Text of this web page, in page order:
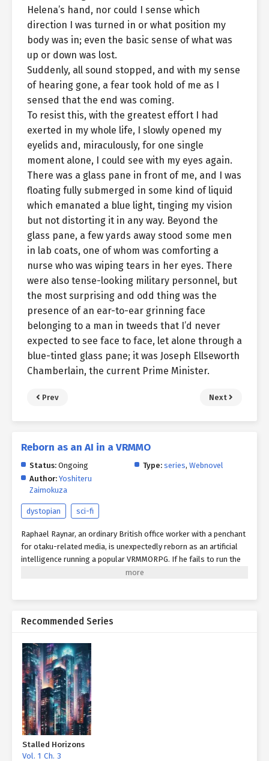
Helena’s hand, nor could I sense which
direction I was turned in or what position my
body was in; even the basic sense of what was
up or down was lost.
Suddenly, all sound stopped, and with my sense
of hearing gone, a fear took hold of me as I
sensed that the end was coming.
To resist this, with the greatest effort I had
exerted in my whole life, I slowly opened my
eyelids and, miraculously, for one single
moment alone, I could see with my eyes again.
There was a glass pane in front of me, and I was
floating fully submerged in some kind of liquid
which emanated a blue light, tinging my vision
but not distorting it in any way. Beyond the
glass pane, a few yards away stood some men
in lab coats, one of whom was comforting a
nurse who was wiping tears in her eyes. There
were also tense-looking military personnel, but
the most surprising and odd thing was the
presence of an ear-to-ear grinning face
belonging to a man in tweeds that I’d never
expected to see face to face, let alone through a
blue-tinted glass pane; it was Joseph Ellseworth
Chamberlain, the current Prime Minister.
Prev Next
Reborn as an AI in a VRMMO
Status: Ongoing Type: series, Webnovel
Author: Yoshiteru
Zaimokuza
dystopian sci-fi
Raphael Raynar, an ordinary British office worker with a penchant
for otaku-related media, is unexpectedly reborn as an artificial
intelligence running a popular VRMMORPG. If he fails to run the
game successfully, then his life will be forfeit by the powers that
Recommended Series
Stalled Horizons
Vol. 1 Ch. 3